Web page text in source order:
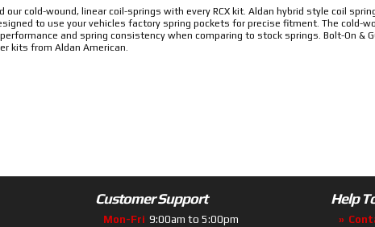
our cold-wound, linear coil-springs with every RCX kit. Aldan hybrid style coil
to use your vehicles factory spring pockets for precise fitment. The cold-
and spring consistency when comparing to stock springs. Bolt-On &
kits from Aldan American.
Customer Support
Mon-Fri 9:00am to 5:00pm
Help